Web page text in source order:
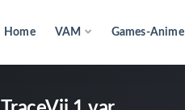
Home VAM Games-Anime